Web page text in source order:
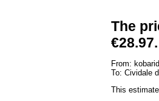
The
€28.97.
From: kobarid
To: Cividale
This